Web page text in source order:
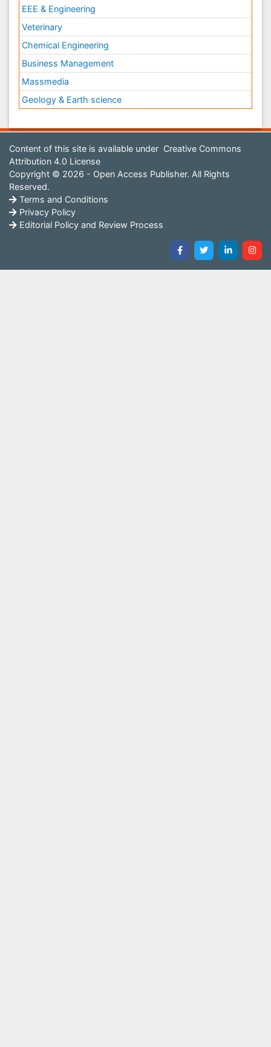
EEE & Engineering
Veterinary
Chemical Engineering
Business Management
Massmedia
Geology & Earth science
Content of this site is available under Creative Commons
Attribution 4.0 License
Copyright © 2026 - Open Access Publisher. All Rights
Reserved.
Terms and Conditions
Privacy Policy
Editorial Policy and Review Process